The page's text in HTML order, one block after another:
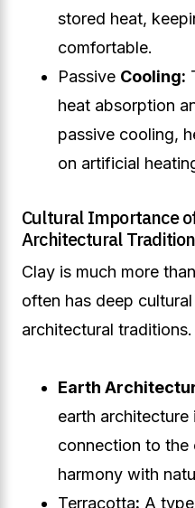
stored heat,
comfortable.
Passive Cooling:
heat absorption
passive cooling,
on artificial
Cultural Importance
Architectural
Clay is much more
often has deep
architectural traditions.
Earth
earth architecture
connection to the
harmony with
Terracotta: A